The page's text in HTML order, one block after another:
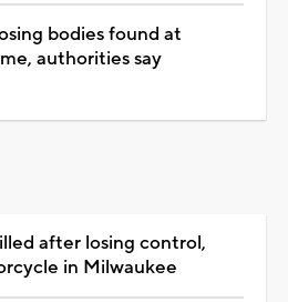
bodies found at
authorities say
after losing control,
in Milwaukee